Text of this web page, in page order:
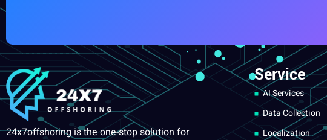
24x7offshoring is the one-stop solution for
Service
AI Services
Data Collection
Localization